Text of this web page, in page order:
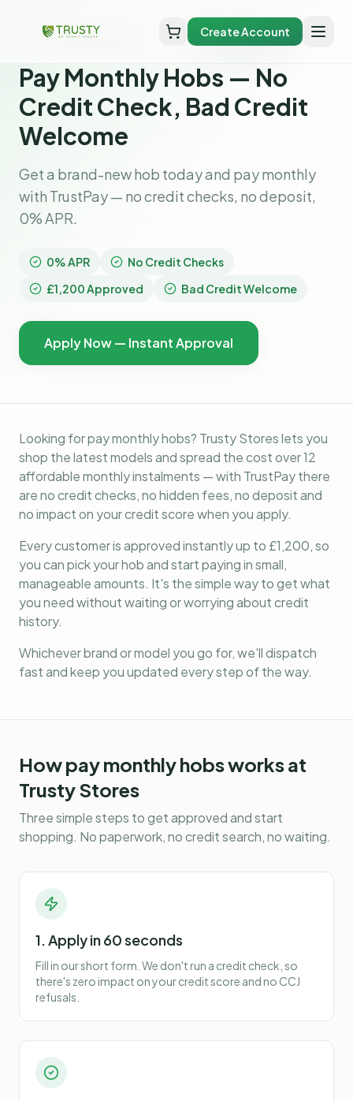
Create Account
Pay Monthly Hobs — No
Credit Check, Bad Credit
Welcome
Get a brand-new hob today and pay monthly
with TrustPay — no credit checks, no deposit,
0% APR.
0% APR
No Credit Checks
£1,200 Approved
Bad Credit Welcome
Apply Now — Instant Approval
Looking for pay monthly hobs? Trusty Stores lets you
shop the latest models and spread the cost over 12
affordable monthly instalments — with TrustPay there
are no credit checks, no hidden fees, no deposit and
no impact on your credit score when you apply.
Every customer is approved instantly up to £1,200, so
you can pick your hob and start paying in small,
manageable amounts. It's the simple way to get what
you need without waiting or worrying about credit
history.
Whichever brand or model you go for, we'll dispatch
fast and keep you updated every step of the way.
Howpay monthly hobsworks at
Trusty Stores
Three simple steps to get approved and start
shopping. No paperwork, no credit search, no waiting.
1. Apply in 60 seconds
Fill in our short form. We don't run a credit check, so
there's zero impact on your credit score and no CCJ
refusals.